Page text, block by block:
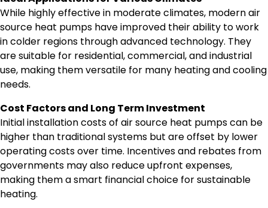
While highly effective in moderate climates, modern air
source heat pumps have improved their ability to work
in colder regions through advanced technology. They
are suitable for residential, commercial, and industrial
use, making them versatile for many heating and cooling
needs.
Cost Factors and Long Term Investment
Initial installation costs of air source heat pumps can be
higher than traditional systems but are offset by lower
operating costs over time. Incentives and rebates from
governments may also reduce upfront expenses,
making them a smart financial choice for sustainable
heating.